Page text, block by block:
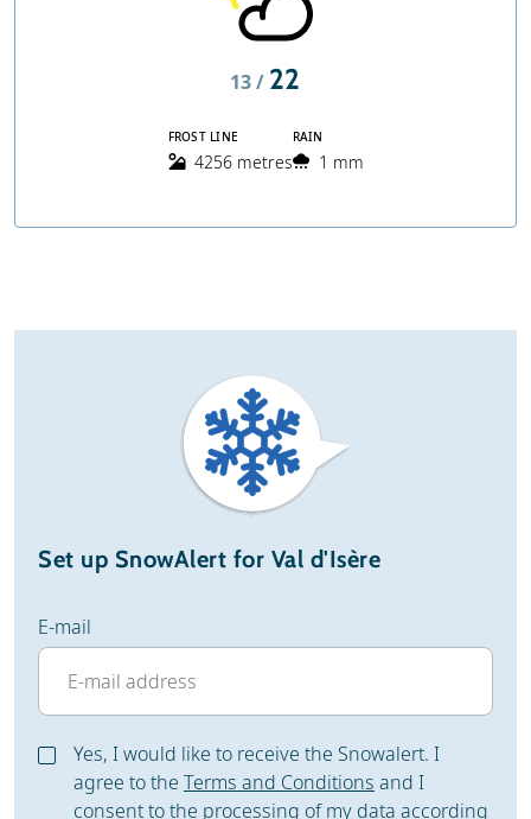
13 / 22
FROST LINE
4256 metres
RAIN
1 mm
Set up SnowAlert for Val d'Isère
E-mail
Yes, I would like to receive the Snowalert. I
agree to the Terms and Conditions and I
consent to the processing of my data according